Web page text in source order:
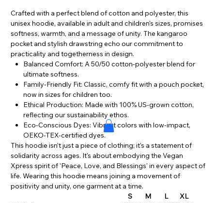
Crafted with a perfect blend of cotton and polyester, this
unisex hoodie, available in adult and children's sizes, promises
softness, warmth, and a message of unity. The kangaroo
pocket and stylish drawstring echo our commitment to
practicality and togetherness in design.
Balanced Comfort: A 50/50 cotton-polyester blend for
ultimate softness.
Family-Friendly Fit: Classic, comfy fit with a pouch pocket,
now in sizes for children too.
Ethical Production: Made with 100% US-grown cotton,
reflecting our sustainability ethos.
Eco-Conscious Dyes: Vibrant colors with low-impact,
OEKO-TEX-certified dyes.
This hoodie isn't just a piece of clothing; it's a statement of
solidarity across ages. It's about embodying the Vegan
Xpress spirit of 'Peace, Love, and Blessings' in every aspect of
life. Wearing this hoodie means joining a movement of
positivity and unity, one garment at a time.
S
M L
XL